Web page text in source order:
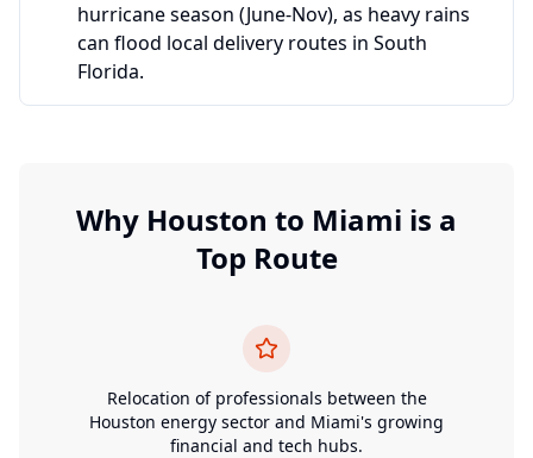
hurricane season (June-Nov), as heavy rains
can flood local delivery routes in South
Florida.
Why Houston to Miami is a
Top Route
Relocation of professionals between the
Houston energy sector and Miami's growing
financial and tech hubs.